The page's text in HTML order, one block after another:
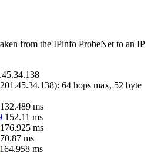
from the IPinfo ProbeNet to an IP
201.45.34.138): 64 hops max, 52 byte
132.489 ms
152.11 ms
176.925 ms
ms
164.958 ms